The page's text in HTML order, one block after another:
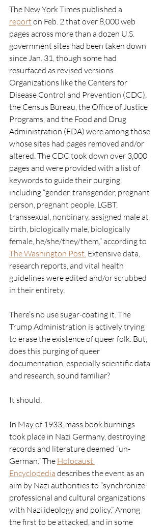
The New York Times published a
report on Feb. 2 that over 8,000 web
pages across more than a dozen U.S.
government sites had been taken down
since Jan. 31, though some had
resurfaced as revised versions.
Organizations like the Centers for
Disease Control and Prevention (CDC),
the Census Bureau, the Office of Justice
Programs, and the Food and Drug
Administration (FDA) were among those
whose sites had pages removed and/or
altered. The CDC took down over 3,000
pages and were provided with a list of
keywords to guide their purging,
including “gender, transgender, pregnant
person, pregnant people, LGBT,
transsexual, nonbinary, assigned male at
birth, biologically male, biologically
female, he/she/they/them,” according to
The Washington Post. Extensive data,
research reports, and vital health
guidelines were edited and/or scrubbed
in their entirety.
There’s no use sugar-coating it. The
Trump Administration is actively trying
to erase the existence of queer folk. But,
does this purging of queer
documentation, especially scientific data
and research, sound familiar?
It should.
In May of 1933, mass book burnings
took place in Nazi Germany, destroying
records and literature deemed “un-
German.” The Holocaust
Encyclopedia describes the event as an
aim by Nazi authorities to “synchronize
professional and cultural organizations
with Nazi ideology and policy.” Among
the first to be attacked, and in some